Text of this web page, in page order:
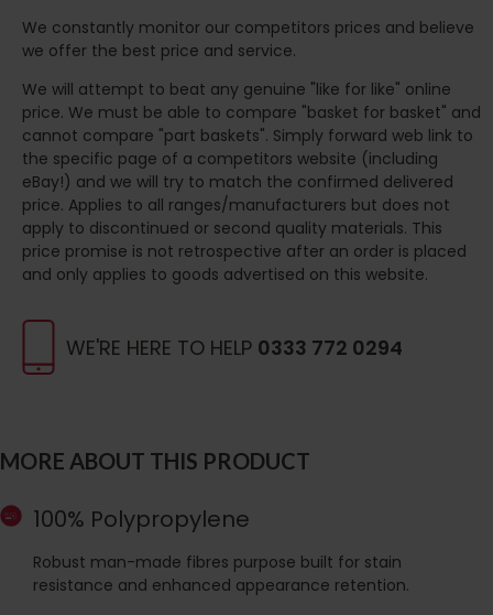
WE'RE HERE TO HELP 0333 772 0294
MORE ABOUT THIS PRODUCT
100% Polypropylene
Robust man-made fibres purpose built for stain
resistance and enhanced appearance retention.
We constantly monitor our competitors prices and believe
we offer the best price and service.
We will attempt to beat any genuine "like for like" online
price. We must be able to compare "basket for basket" and
cannot compare "part baskets". Simply forward web link to
the specific page of a competitors website (including
eBay!) and we will try to match the confirmed delivered
price. Applies to all ranges/manufacturers but does not
apply to discontinued or second quality materials. This
price promise is not retrospective after an order is placed
and only applies to goods advertised on this website.